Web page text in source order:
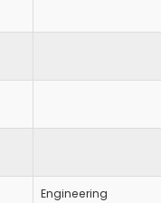
Engineering